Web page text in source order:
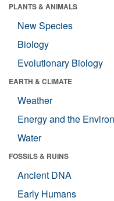
PLANTS & ANIMALS
New Species
Biology
Evolutionary Biology
EARTH & CLIMATE
Weather
Energy and the
Water
FOSSILS & RUINS
Ancient DNA
Early Humans